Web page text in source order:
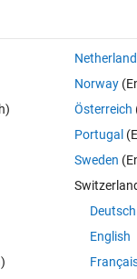
Norway
Österreich
Portugal
Sweden
Deutsch
English
Privacy Policy
Modern Slavery Act
Inc.